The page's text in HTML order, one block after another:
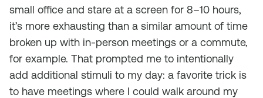
small office and stare at a screen for 8–10 hours,
it’s more exhausting than a similar amount of time
broken up with in-person meetings or a commute,
for example. That prompted me to intentionally
add additional stimuli to my day: a favorite trick is
to have meetings where I could walk around my